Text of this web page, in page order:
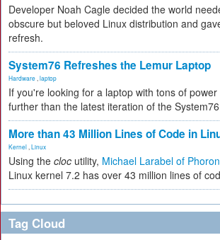
Developer Noah Cagle decided the world
obscure but beloved Linux distribution and
refresh.
System76 Refreshes the Lemur Laptop
Hardware laptop
If you're looking for a laptop with tons of
further than the latest iteration of the
More than 43 Million Lines of Code in
Kernel Linux
Using the cloc utility, Michael Larabel of
Linux kernel 7.2 has over 43 million lines of
Tag Cloud